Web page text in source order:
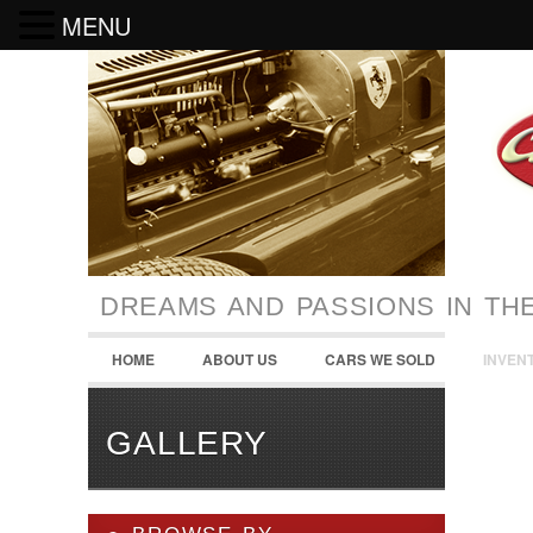
DREAMS AND PASSIONS IN
HOME ABOUT US CARS WE SOLD
GALLERY
MENU